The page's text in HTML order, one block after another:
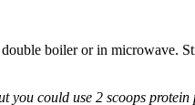
boiler or in microwave.
could use 2 scoops